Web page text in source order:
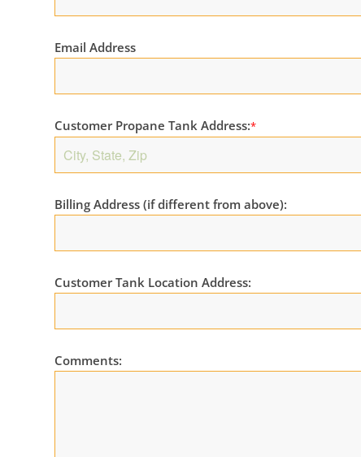
Email Address
Customer Propane Tank Address:*
Billing Address (if different from above):
Customer Tank Location Address:
Comments: